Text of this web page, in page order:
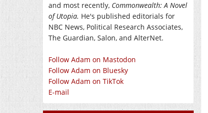
and most recently, Commonwealth: A Novel
of Utopia. He's published editorials for
NBC News, Political Research Associates,
The Guardian, Salon, and AlterNet.
Follow Adam on Mastodon
Follow Adam on Bluesky
Follow Adam on TikTok
E-mail